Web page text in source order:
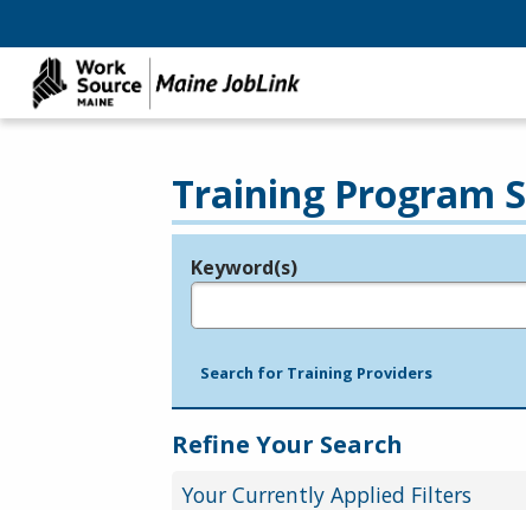
Training Program
Legend
Keyword(s)
Search for Training Providers
Refine Your Search
Your Currently Applied Filters